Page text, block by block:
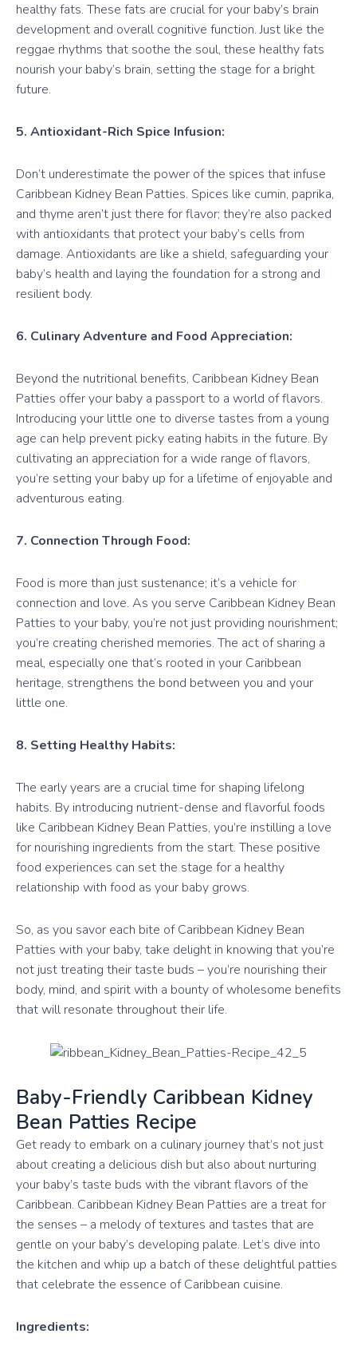
healthy fats. These fats are crucial for your baby’s brain
development and overall cognitive function. Just like the
reggae rhythms that soothe the soul, these healthy fats
nourish your baby’s brain, setting the stage for a bright
future.
5. Antioxidant-Rich Spice Infusion:
Don’t underestimate the power of the spices that infuse
Caribbean Kidney Bean Patties. Spices like cumin, paprika,
and thyme aren’t just there for flavor; they’re also packed
with antioxidants that protect your baby’s cells from
damage. Antioxidants are like a shield, safeguarding your
baby’s health and laying the foundation for a strong and
resilient body.
6. Culinary Adventure and Food Appreciation:
Beyond the nutritional benefits, Caribbean Kidney Bean
Patties offer your baby a passport to a world of flavors.
Introducing your little one to diverse tastes from a young
age can help prevent picky eating habits in the future. By
cultivating an appreciation for a wide range of flavors,
you’re setting your baby up for a lifetime of enjoyable and
adventurous eating.
7. Connection Through Food:
Food is more than just sustenance; it’s a vehicle for
connection and love. As you serve Caribbean Kidney Bean
Patties to your baby, you’re not just providing nourishment;
you’re creating cherished memories. The act of sharing a
meal, especially one that’s rooted in your Caribbean
heritage, strengthens the bond between you and your
little one.
8. Setting Healthy Habits:
The early years are a crucial time for shaping lifelong
habits. By introducing nutrient-dense and flavorful foods
like Caribbean Kidney Bean Patties, you’re instilling a love
for nourishing ingredients from the start. These positive
food experiences can set the stage for a healthy
relationship with food as your baby grows.
So, as you savor each bite of Caribbean Kidney Bean
Patties with your baby, take delight in knowing that you’re
not just treating their taste buds – you’re nourishing their
body, mind, and spirit with a bounty of wholesome benefits
that will resonate throughout their life.
Baby-Friendly Caribbean Kidney
Bean Patties Recipe
Get ready to embark on a culinary journey that’s not just
about creating a delicious dish but also about nurturing
your baby’s taste buds with the vibrant flavors of the
Caribbean. Caribbean Kidney Bean Patties are a treat for
the senses – a melody of textures and tastes that are
gentle on your baby’s developing palate. Let’s dive into
the kitchen and whip up a batch of these delightful patties
that celebrate the essence of Caribbean cuisine.
Ingredients: